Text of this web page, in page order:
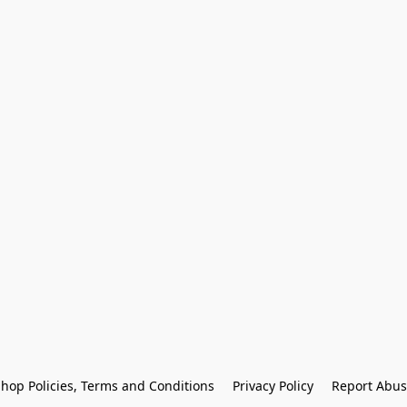
Policies, Terms and Conditions Privacy Policy Report